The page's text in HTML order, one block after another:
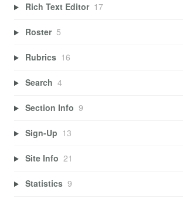
Rich Text Editor 17
Roster 5
Rubrics 16
Search 4
Section Info 9
Sign-Up 13
Site Info 21
Statistics 9